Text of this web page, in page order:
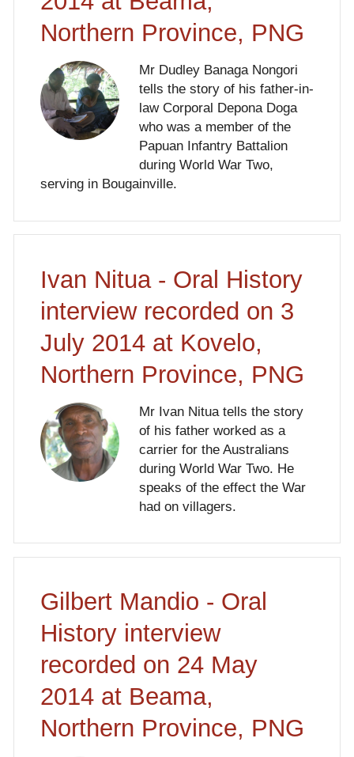
Northern Province, PNG
Mr Dudley Banaga Nongori
tells the story of his father-in-
law Corporal Depona Doga
who was a member of the
Papuan Infantry Battalion
during World War Two,
serving in Bougainville.
Ivan Nitua - Oral History
interview recorded on 3
July 2014 at Kovelo,
Northern Province, PNG
Mr Ivan Nitua tells the story
of his father worked as a
carrier for the Australians
during World War Two. He
speaks of the effect the War
had on villagers.
Gilbert Mandio - Oral
History interview
recorded on 24 May
2014 at Beama,
Northern Province, PNG